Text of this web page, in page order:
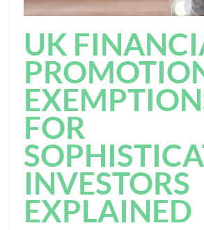
UK
FOR
INVESTORS
EXPLAINED